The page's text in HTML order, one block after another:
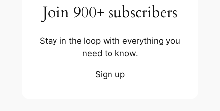
Join 900+ subscribers
Stay in the loop with everything you
need to know.
Sign up